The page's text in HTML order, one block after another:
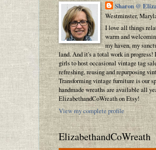
Sharon @
Westminster,
I love all things
warm and
my haven, my
land. And it's a total work in progress!
girls to host occasional vintage tag
refreshing, reusing and repurposing
Transforming vintage furniture is our
handmade wreaths are available all
ElizabethandCoWreath on Etsy!
View my complete profile
ElizabethandCoWreath